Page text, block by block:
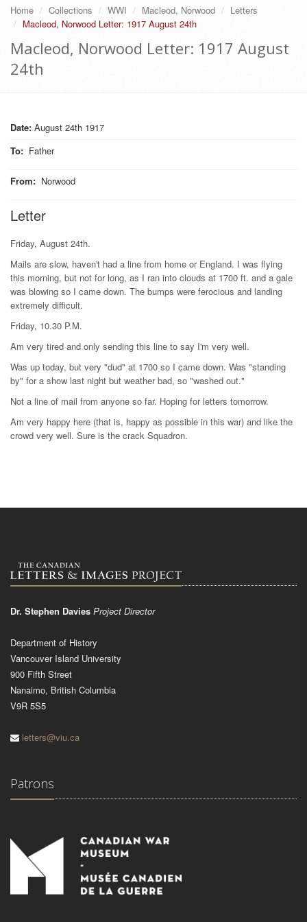
Home Collections WWI Macleod, Norwood
Letters
Macleod, Norwood Letter: 1917 August 24th
Macleod, Norwood Letter: 1917 August
24th
Date: August 24th 1917
To: Father
From: Norwood
Letter
Friday, August 24th.
Mails are slow, haven't had a line from home or England. I was flying
this morning, but not for long, as I ran into clouds at 1700 ft. and a gale
was blowing so I came down. The bumps were ferocious and landing
extremely difficult.
Friday, 10.30 P.M.
Am very tired and only sending this line to say I'm very well.
Was up today, but very "dud" at 1700 so I came down. Was "standing
by" for a show last night but weather bad, so "washed out."
Not a line of mail from anyone so far. Hoping for letters tomorrow.
Am very happy here (that is, happy as possible in this war) and like the
crowd very well. Sure is the crack Squadron.
Dr. Stephen Davies Project Director
Department of History
Vancouver Island University
900 Fifth Street
Nanaimo, British Columbia
V9R 5S5
letters@viu.ca
Patrons